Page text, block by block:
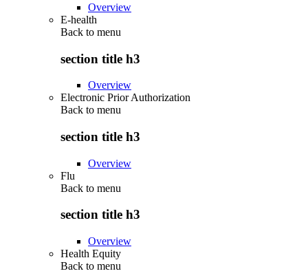
Overview
E-health
Back to menu
section title h3
Overview
Electronic Prior Authorization
Back to menu
section title h3
Overview
Flu
Back to menu
section title h3
Overview
Health Equity
Back to menu